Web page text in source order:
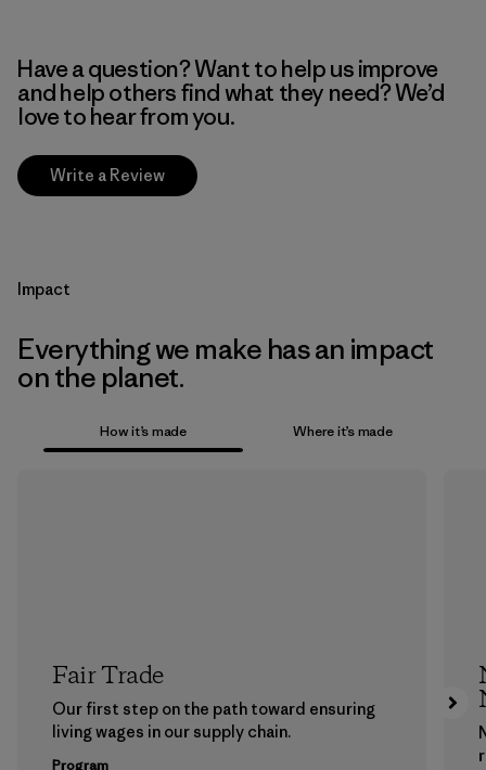
Have a question? Want to help us improve
and help others find what they need? We’d
love to hear from you.
Write a Review
Impact
Everything we make has an impact
on the planet.
How it’s made Where it’s made
Fair Trade
Our first step on the path toward ensuring
living wages in our supply chain.
Program